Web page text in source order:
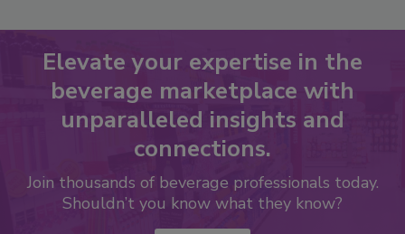
Elevate your expertise in the
beverage marketplace with
unparalleled insights and
connections.
Join thousands of beverage professionals today.
Shouldn’t you know what they know?